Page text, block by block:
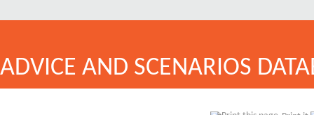
ADVICE AND SCENARIOS